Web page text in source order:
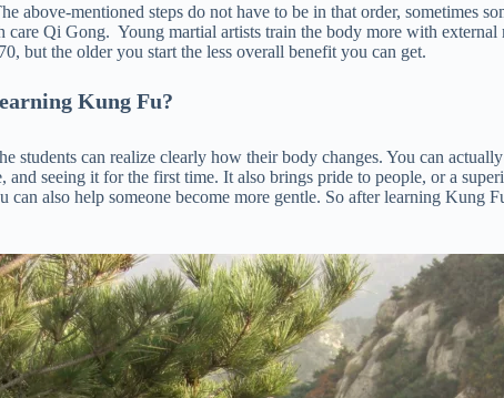
above-mentioned steps do not have to be in that order, sometimes
care Qi Gong. Young martial artists train the body more with
but the older you start the less overall benefit you can get.
Kung Fu?
students can realize clearly how their body changes. You can
seeing it for the first time. It also brings pride to people, or a
also help someone become more gentle. So after learning